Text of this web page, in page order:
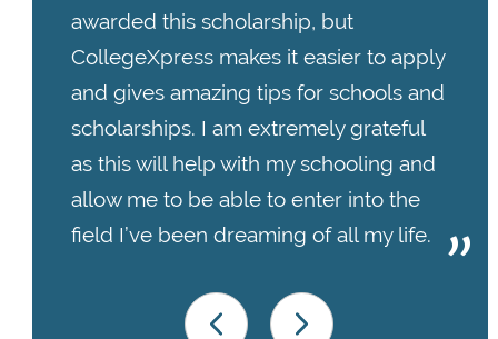
awarded this scholarship, but
CollegeXpress makes it easier to apply
and gives amazing tips for schools and
scholarships. I am extremely grateful
as this will help with my schooling and
allow me to be able to enter into the
field I’ve been dreaming of all my life.